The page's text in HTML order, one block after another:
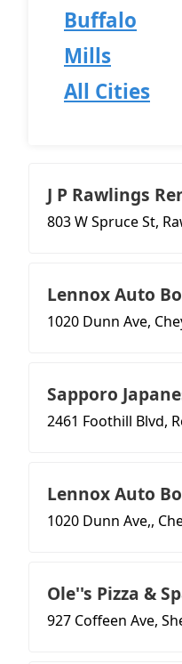
Buffalo
Mills
All Cities
J P Rawlings
803 W Spruce St,
Lennox Auto
1020 Dunn Ave,
Sapporo
2461 Foothill Blvd,
Lennox Auto
1020 Dunn Ave,,
Ole''s Pizza &
927 Coffeen Ave,